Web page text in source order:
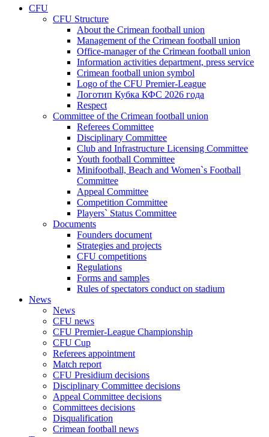
CFU
CFU Structure
About the Crimean football union
Management of the Crimean football union
Office-manager of the Crimean football union
Information activities department, press service
Crimean football union symbol
Logo of the CFU Premier-League
Логотип Кубка КФС 2026 года
Respect
Committee of the Crimean football union
Referees Committee
Disciplinary Committee
Club and Infrastructure Licensing Committee
Youth football Committee
Minifootball, Beach and Women`s Football
Committee
Appeal Committee
Competition Committee
Players` Status Committee
Documents
Founders document
Strategies and projects
CFU competitions
Regulations
Forms and samples
Rules of spectators conduct on stadium
News
News
CFU news
CFU Premier-League Championship
CFU Cup
Referees appointment
Match report
CFU Presidium decisions
Disciplinary Committee decisions
Appeal Committee decisions
Committees decisions
Disqualification
Crimean football news